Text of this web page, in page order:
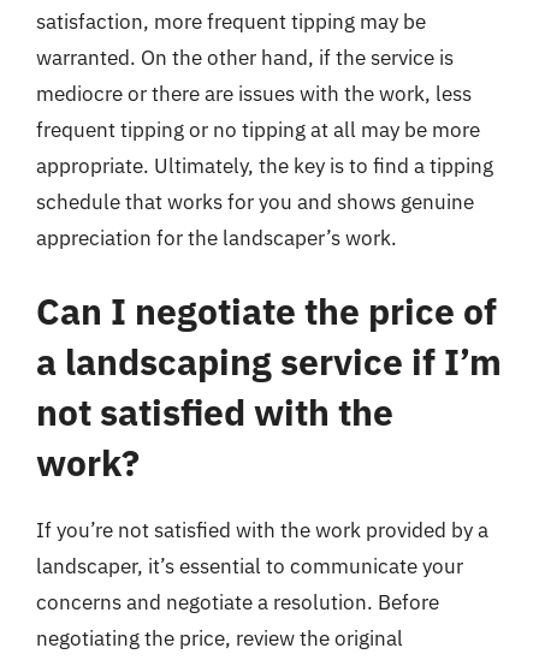
satisfaction, more frequent tipping may be
warranted. On the other hand, if the service is
mediocre or there are issues with the work, less
frequent tipping or no tipping at all may be more
appropriate. Ultimately, the key is to find a tipping
schedule that works for you and shows genuine
appreciation for the landscaper’s work.
Can I negotiate the price of
a landscaping service if I’m
not satisfied with the
work?
If you’re not satisfied with the work provided by a
landscaper, it’s essential to communicate your
concerns and negotiate a resolution. Before
negotiating the price, review the original